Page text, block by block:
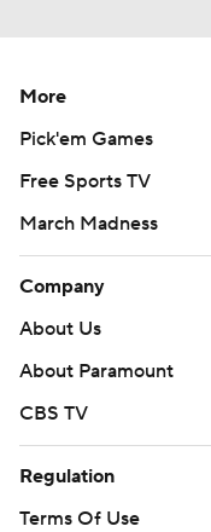
More
Pick'em Games
Free Sports TV
March Madness
Company
About Us
About Paramount
CBS TV
Regulation
Terms Of Use